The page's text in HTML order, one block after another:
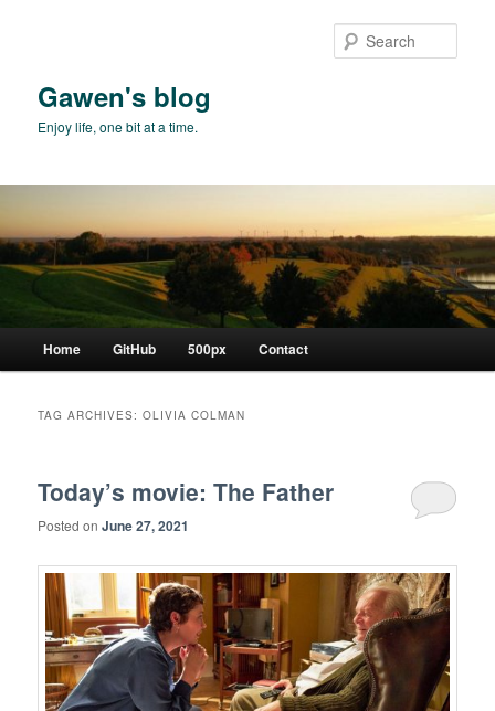
Gawen's blog
Enjoy life, one bit at a time.
Home GitHub 500px Contact
TAG ARCHIVES:OLIVIA COLMAN
Today’s movie: The Father
Posted onJune 27, 2021